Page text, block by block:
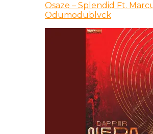
Osaze – Splendid Ft.
Odumodublvck